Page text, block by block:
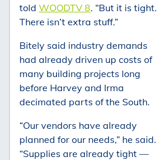
told WOODTV 8. “But it is tight.
There isn’t extra stuff.”
Bitely said industry demands
had already driven up costs of
many building projects long
before Harvey and Irma
decimated parts of the South.
“Our vendors have already
planned for our needs,” he said.
“Supplies are already tight —